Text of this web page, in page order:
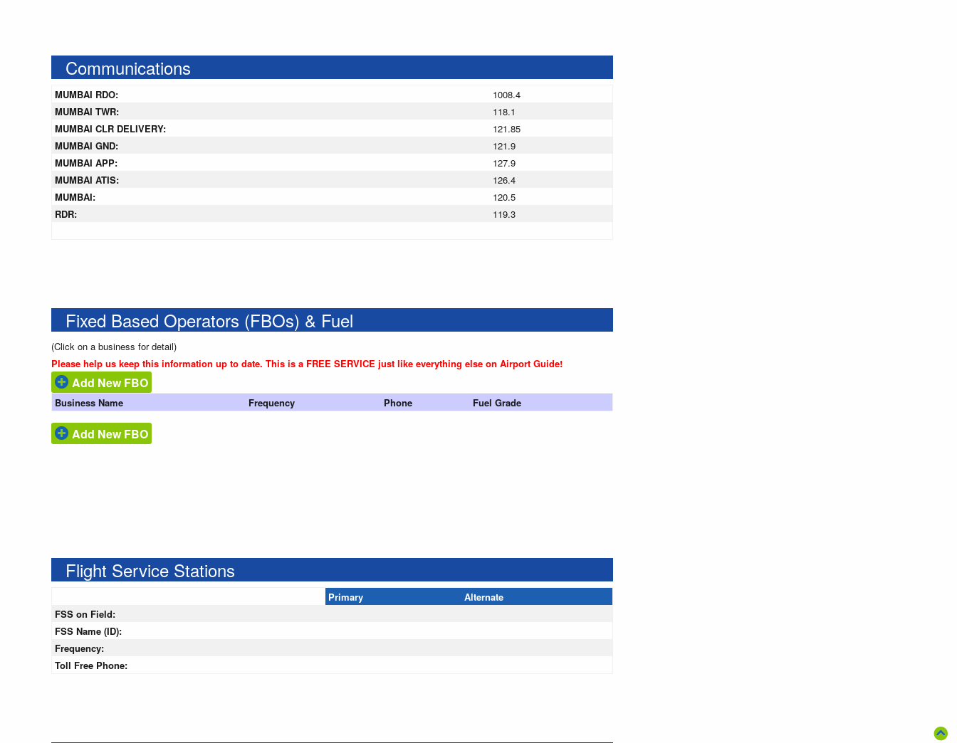
Communications
MUMBAI RDO:
1008.4
MUMBAI TWR:
118.1
MUMBAI CLR DELIVERY:
121.85
MUMBAI GND:
121.9
MUMBAI APP:
127.9
MUMBAI ATIS:
126.4
MUMBAI:
120.5
RDR:
119.3
Fixed Based Operators (FBOs) & Fuel
(Click on a business for detail)
Please help us keep this information up to date. This is a FREE SERVICE just like everything else on Airport Guide!
Add New FBO
Business Name Frequency Phone Fuel Grade
Add New FBO
Flight Service Stations
Primary
Alternate
FSS on Field:
FSS Name (ID):
Frequency:
Toll Free Phone: